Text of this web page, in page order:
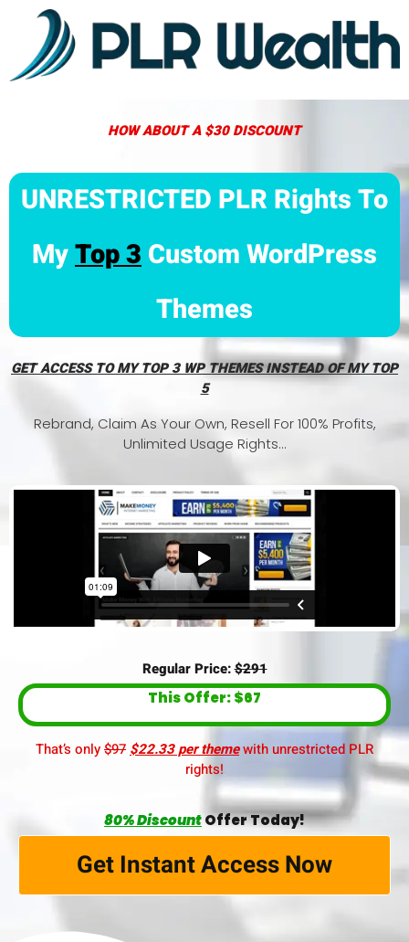
HOW ABOUT A $30 DISCOUNT
UNRESTRICTED PLR Rights To
MyTop 3Custom WordPress
Themes
GET ACCESS TO MY TOP 3 WP THEMES INSTEAD OF MY TOP
5
Rebrand, Claim As Your Own, Resell For 100% Profits,
Unlimited Usage Rights…
Regular Price:$291
This Offer: $67
That’s only$97 $22.33 per themewith unrestricted PLR
rights!
80% DiscountOffer Today!
Get Instant Access Now